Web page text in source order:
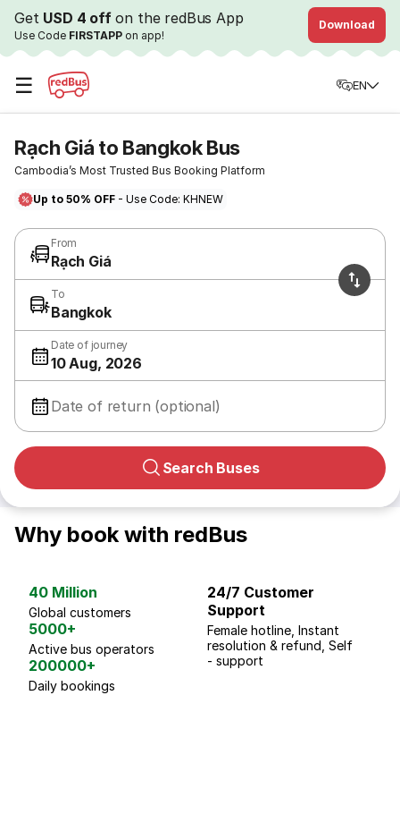
Get USD 4 offon the redBus App
Use Code FIRSTAPP on app!
Download
☰ EN
Rạch Giá to Bangkok Bus
Cambodia’s Most Trusted Bus Booking Platform
Up to 50% OFF - Use Code: KHNEW
From
Rạch Giá
To
Bangkok
Date of journey
10 Aug, 2026
Date of return (optional)
Search Buses
Why book with redBus
40 Million
Global customers
5000+
Active bus operators
200000+
Daily bookings
24/7 Customer
Support
Female hotline, Instant
resolution & refund, Self
- support